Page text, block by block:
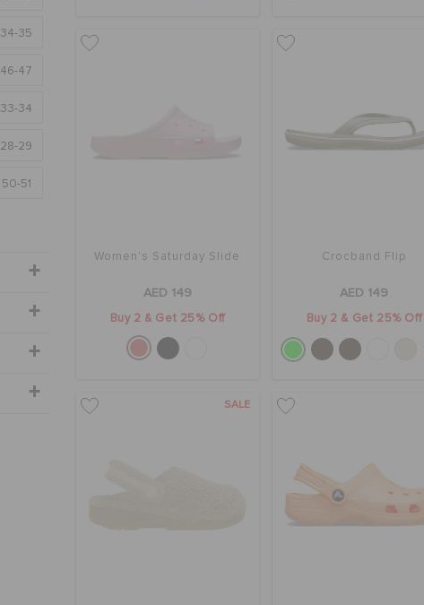
34-35
46-47
33-34
28-29
50-51
Women's Saturday Slide
AED 149
Buy 2 & Get 25% Off
Crocband Flip
AED 149
Buy 2 & Get 25% Off
SALE